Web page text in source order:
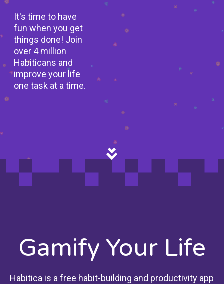
It's time to have
fun when you get
things done! Join
over 4 million
Habiticans and
improve your life
one task at a time.
Gamify Your Life
Habitica is a free habit-building and productivity app